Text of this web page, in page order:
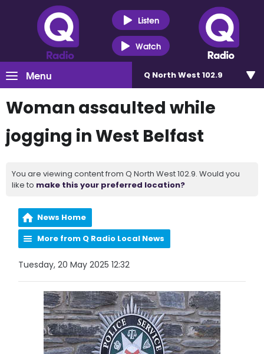
Listen
Watch
Menu Q North West 102.9
Woman assaulted while
jogging in West Belfast
You are viewing content from Q North West 102.9. Would you
like to make this your preferred location?
News Home
More from Q Radio Local News
Tuesday, 20 May 2025 12:32